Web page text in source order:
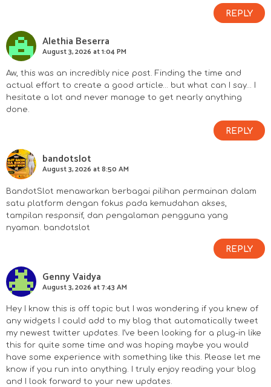
REPLY
Alethia Beserra
August 3, 2026 at 1:04 PM
Aw, this was an incredibly nice post. Finding the time and
actual effort to create a good article… but what can I say… I
hesitate a lot and never manage to get nearly anything
done.
REPLY
bandotslot
August 3, 2026 at 8:50 AM
BandotSlot menawarkan berbagai pilihan permainan dalam
satu platform dengan fokus pada kemudahan akses,
tampilan responsif, dan pengalaman pengguna yang
nyaman. bandotslot
REPLY
Genny Vaidya
August 3, 2026 at 7:43 AM
Hey I know this is off topic but I was wondering if you knew of
any widgets I could add to my blog that automatically tweet
my newest twitter updates. I’ve been looking for a plug-in like
this for quite some time and was hoping maybe you would
have some experience with something like this. Please let me
know if you run into anything. I truly enjoy reading your blog
and I look forward to your new updates.